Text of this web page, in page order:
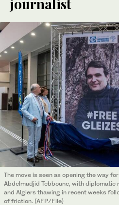
journalist
The move is seen as opening the way
Abdelmadjid Tebboune, with diplomatic
and Algiers thawing in recent weeks
of friction. (AFP/File)